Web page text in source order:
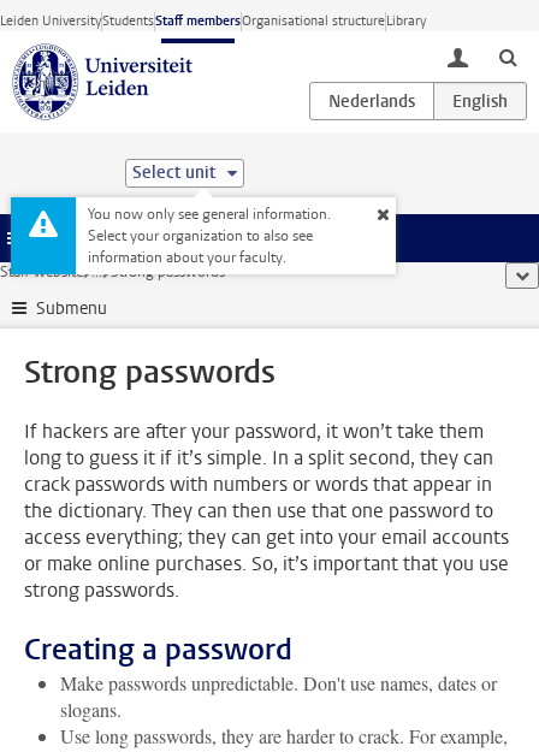
Skip to main content
Leiden UniversityStudentsStaff membersOrganisational structureLibrary
toggle
Select unit
You now only see general information.
Select your organization to also see
information about your faculty.
Menu
Staff website ... Strong passwords
Submenu
Strong passwords
If hackers are after your password, it won’t take them
long to guess it if it’s simple. In a split second, they can
crack passwords with numbers or words that appear in
the dictionary. They can then use that one password to
access everything; they can get into your email accounts
or make online purchases. So, it’s important that you use
strong passwords.
Creating a password
Make passwords unpredictable. Don't use names, dates or
slogans.
Use long passwords, they are harder to crack. For example,